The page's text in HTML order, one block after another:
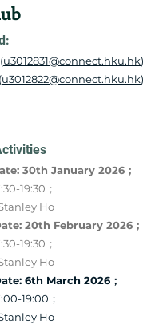
(u3012831@connect.hku.hk)
(u3012822@connect.hku.hk)
30th January 2026；
19:30；
Ho
20th February 2026；
19:30；
Ho
6th March 2026；
19:00；
Ho